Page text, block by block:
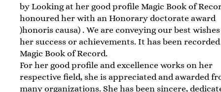
by Looking at her good profile Magic Book of
honoured her with an Honorary doctorate award
)honoris causa) . We are conveying our best
her success or achievements. It has been
Magic Book of Record.
For her good profile and excellence works on her
respective field, she is appreciated and awarded
many organizations. She has been sincere,